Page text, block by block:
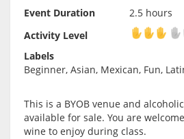
Event Duration
2.5 hours
Activity Level
Activity
Labels
Beginner, Asian, Mexican, Fun,
This is a BYOB venue and
available for sale. You are
wine to enjoy during class.